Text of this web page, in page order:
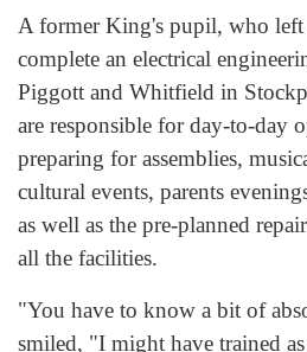
A former King's pupil, who
complete an electrical
Piggott and Whitfield in
are responsible for day-to-day
preparing for assemblies,
cultural events, parents
as well as the pre-planned
all the facilities.
"You have to know a bit of
smiled, "I might have trained